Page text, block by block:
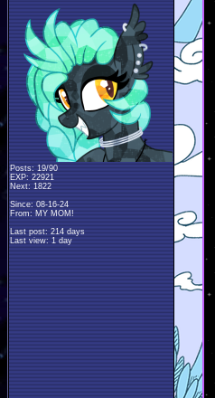
Posts: 19/90
EXP: 22921
Next: 1822
Since: 08-16-24
From: MY MOM!
Last post: 214 days
Last view: 1 day